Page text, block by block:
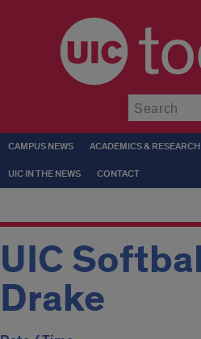
CAMPUS NEWS ACADEMICS & RESEARCH
UIC IN THE NEWS CONTACT
UIC
Drake